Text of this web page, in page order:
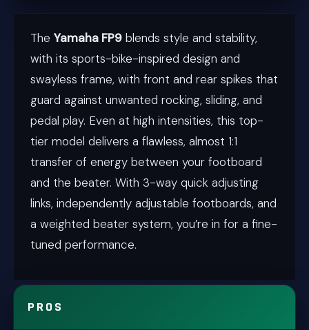
The Yamaha FP9 blends style and stability,
with its sports-bike-inspired design and
swayless frame, with front and rear spikes that
guard against unwanted rocking, sliding, and
pedal play. Even at high intensities, this top-
tier model delivers a flawless, almost 1:1
transfer of energy between your footboard
and the beater. With 3-way quick adjusting
links, independently adjustable footboards, and
a weighted beater system, you’re in for a fine-
tuned performance.
PROS